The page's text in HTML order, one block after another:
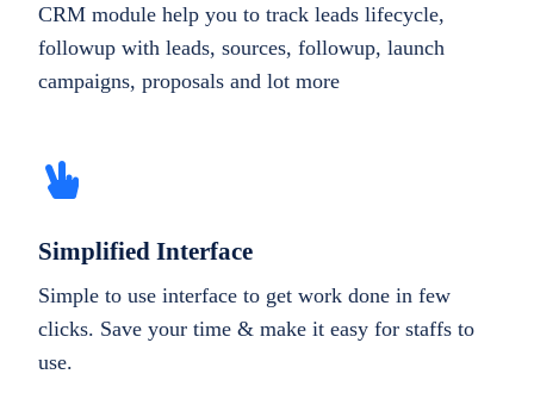
CRM module help you to track leads lifecycle,
followup with leads, sources, followup, launch
campaigns, proposals and lot more
Simplified Interface
Simple to use interface to get work done in few
clicks. Save your time & make it easy for staffs to
use.